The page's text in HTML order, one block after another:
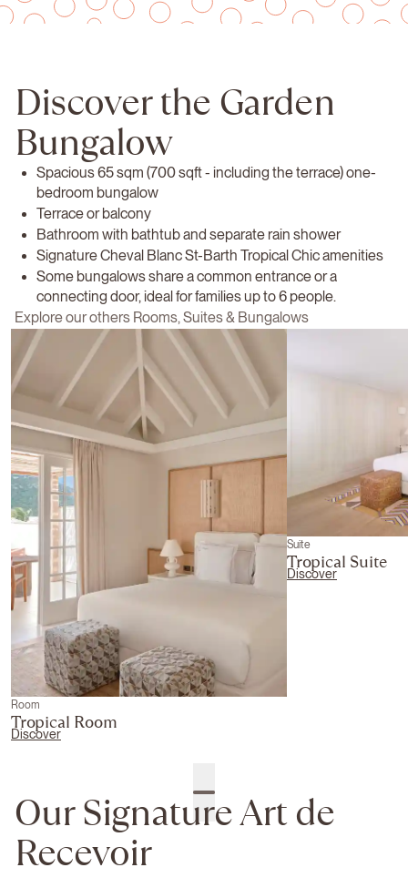
Discover the Garden
Bungalow
Spacious 65 sqm (700 sqft - including the terrace) one-
bedroom bungalow
Terrace or balcony
Bathroom with bathtub and separate rain shower
Signature Cheval Blanc St-Barth Tropical Chic amenities
Some bungalows share a common entrance or a
connecting door, ideal for families up to 6 people.
Explore our others Rooms, Suites & Bungalows
Room
Tropical Room
Discover
Suite
Tropical Suite
Discover
Our Signature Art de
Recevoir